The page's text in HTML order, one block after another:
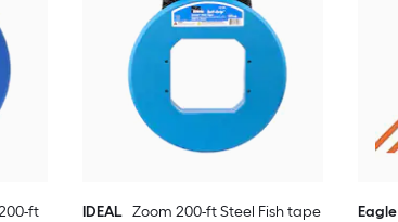
ft
IDEAL Zoom 200-ft Steel Fish tape Eagle